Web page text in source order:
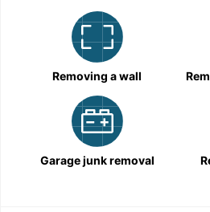
Removing a wall
Garage junk removal